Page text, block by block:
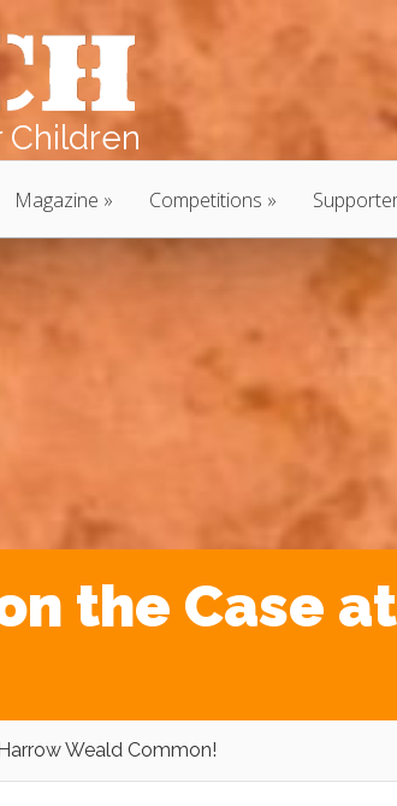
Children
Magazine Competitions
the Case
Weald Common!